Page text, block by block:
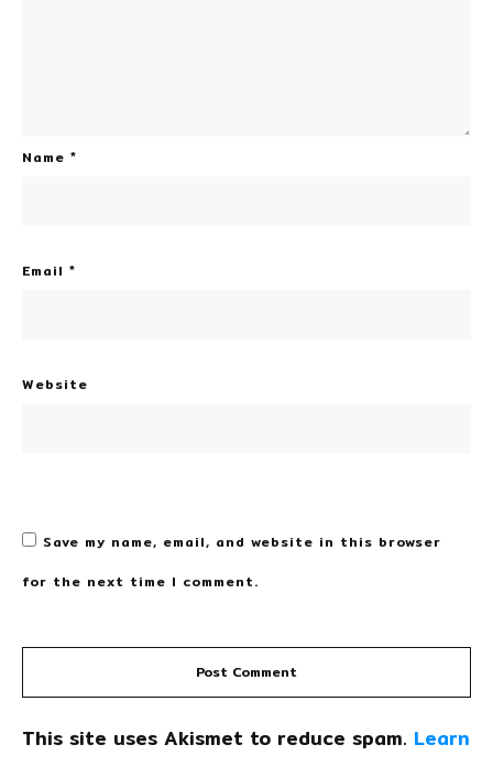
Name *
Email *
Website
Save my name, email, and website in this browser
for the next time I comment.
Post Comment
This site uses Akismet to reduce spam. Learn